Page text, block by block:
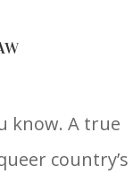
know. A true
country’s